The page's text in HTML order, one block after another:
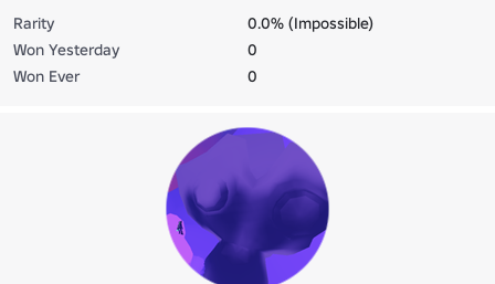
Rarity
0.0% (Impossible)
Won Yesterday
0
Won Ever
0